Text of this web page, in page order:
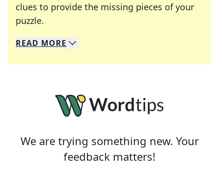
clues to provide the missing pieces of your
puzzle.
We specialize in solving many of your favorite
Whether you're a daily crossword enthusiast or
READ MORE
We are trying something new. Your
feedback matters!